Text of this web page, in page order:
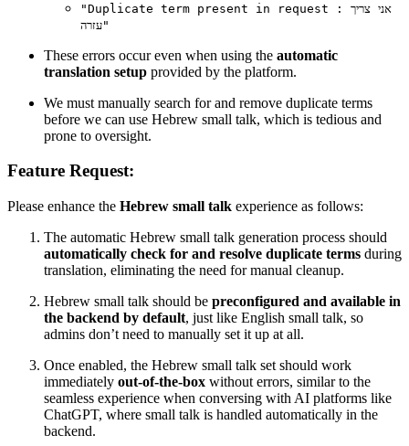
"Duplicate term present in request : אני צריך
עזרה"
These errors occur even when using the automatic
translation setup provided by the platform.
We must manually search for and remove duplicate terms
before we can use Hebrew small talk, which is tedious and
prone to oversight.
Feature Request:
Please enhance the Hebrew small talk experience as follows:
The automatic Hebrew small talk generation process should
automatically check for and resolve duplicate terms during
translation, eliminating the need for manual cleanup.
Hebrew small talk should be preconfigured and available in
the backend by default, just like English small talk, so
admins don’t need to manually set it up at all.
Once enabled, the Hebrew small talk set should work
immediately out-of-the-box without errors, similar to the
seamless experience when conversing with AI platforms like
ChatGPT, where small talk is handled automatically in the
backend.